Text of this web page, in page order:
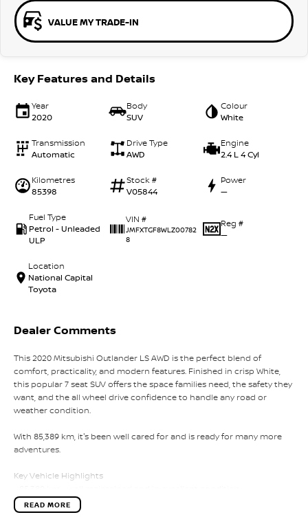
VALUE MY TRADE-IN
Key Features and Details
Year
2020
Body
SUV
Colour
White
Transmission
Automatic
Drive Type
AWD
Engine
2.4 L 4 Cyl
Kilometres
85398
Stock #
V05844
Power
—
Fuel Type
Petrol - Unleaded
ULP
VIN #
JMFXTGF8WLZ00782
8
Reg #
—
Location
National Capital
Toyota
Dealer Comments
This 2020 Mitsubishi Outlander LS AWD is the perfect blend of
comfort, practicality, and modern features. Finished in crisp White,
this popular 7 seat SUV offers the space families need, the safety they
want, and the all wheel drive confidence to handle any road or
weather condition.
With 85,389 km, it's been well cared for and is ready for many more
adventures.
Key Vehicle Highlights
- 2.4L petrol engine - smooth, efficient, and ideal for everyday driving
- All Wheel Drive (AWD) - added stability and confidence on all
READ MORE